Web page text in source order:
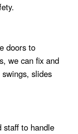
doors to
we can fix and
slides
staff to handle